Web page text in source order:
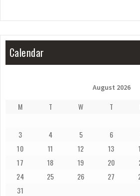
Calendar
August 2026
M T W T
3
4 5 6
10
11 12 13
17
18 19 20
24
25 26 27
31